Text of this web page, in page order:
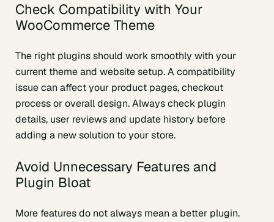
Check Compatibility with Your
WooCommerce Theme
The right plugins should work smoothly with your
current theme and website setup. A compatibility
issue can affect your product pages, checkout
process or overall design. Always check plugin
details, user reviews and update history before
adding a new solution to your store.
Avoid Unnecessary Features and
Plugin Bloat
More features do not always mean a better plugin.